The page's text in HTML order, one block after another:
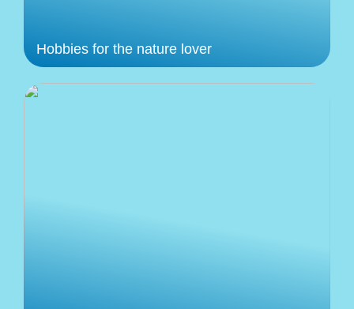
Hobbies for the nature lover